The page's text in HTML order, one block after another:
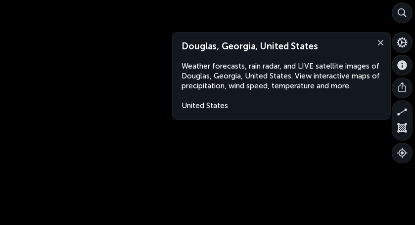
Douglas, Georgia, United States
Weather forecasts, rain radar, and LIVE satellite images of
Douglas, Georgia, United States. View interactive maps of
precipitation, wind speed, temperature and more.
United States